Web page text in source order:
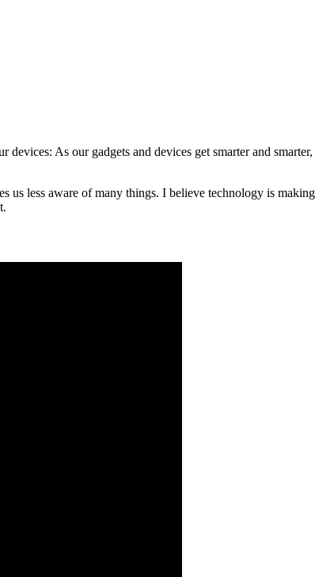
devices: As our gadgets and devices get smarter and smarter,
us less aware of many things. I believe technology is making